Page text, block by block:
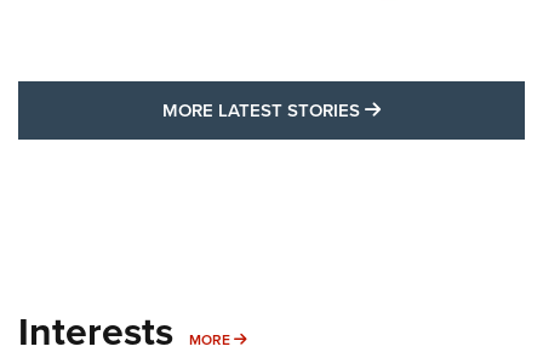
MORE LATEST STORIES MORE LATEST
Interests MORE MORE INTERESTS